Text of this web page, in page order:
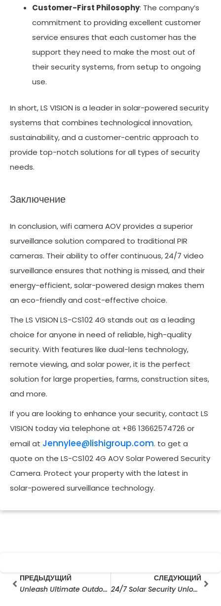
Customer-First Philosophy: The company’s
commitment to providing excellent customer
service ensures that each customer has the
support they need to make the most out of
their security systems, from setup to ongoing
use.
In short, LS VISION is a leader in solar-powered security
systems that combines technological innovation,
sustainability, and a customer-centric approach to
provide top-notch solutions for all types of security
needs.
Заключение
In conclusion, wifi camera AOV provides a superior
surveillance solution compared to traditional PIR
cameras. Their ability to offer continuous, 24/7 video
surveillance ensures that nothing is missed, and their
energy-efficient, solar-powered design makes them
an eco-friendly and cost-effective choice.
The LS VISION LS-CS102 4G stands out as a leading
choice for anyone in need of reliable, high-quality
security. With features like dual-lens technology,
remote viewing, and solar power, it is the perfect
solution for large properties, farms, construction sites,
and more.
If you are looking to enhance your security, contact LS
VISION today via telephone at +86 13662574726 or
email at Jennylee@lishigroup.com. to get a
quote on the LS-CS102 4G AOV Solar Powered Security
Camera. Protect your property with the latest in
solar-powered surveillance technology.
PrevПРЕДЫДУЩИЙ
Unleash Ultimate Outdoor Security: Exploring AOV Solar Cameras & AOV 4G Solar Cameras
СЛЕДУЮЩИЙ
24/7 Solar Security Unlocked: V380 Pro PTZ Camera with 6MP Triple Lens & Battery Backup (No Wires Needed!)